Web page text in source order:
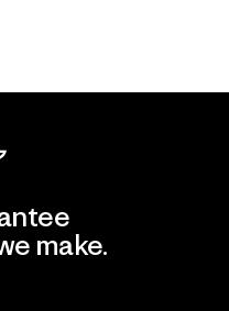
make.